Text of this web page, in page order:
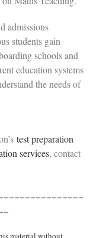
admissions
students gain
schools and
education systems
the needs of
test preparation
services, contact
material without